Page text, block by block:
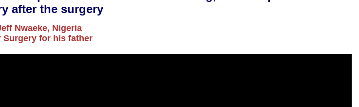
after the surgery
Nwaeke, Nigeria
Surgery for his father